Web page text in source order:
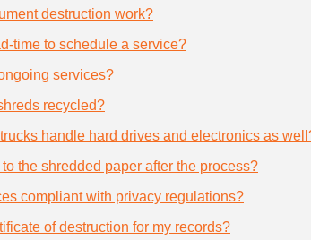
destruction work?
time to schedule a service?
services?
recycled?
handle hard drives and electronics as
the shredded paper after the process?
compliant with privacy regulations?
of destruction for my records?